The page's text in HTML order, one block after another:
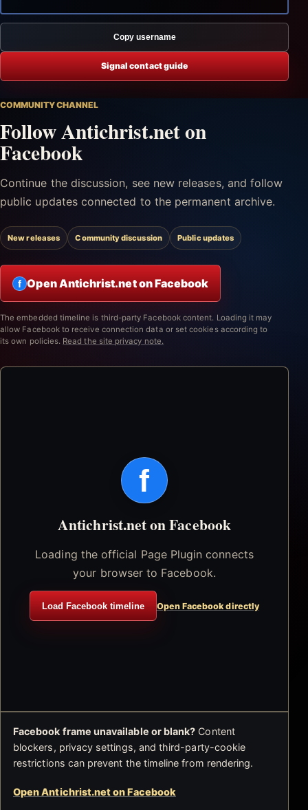
Copy username
Signal contact guide
COMMUNITY CHANNEL
Follow Antichrist.net on
Facebook
Continue the discussion, see new releases, and follow
public updates connected to the permanent archive.
New releases Community discussion Public updates
f Open Antichrist.net on Facebook
The embedded timeline is third-party Facebook content. Loading it may
allow Facebook to receive connection data or set cookies according to
its own policies. Read the site privacy note.
f
Antichrist.net on Facebook
Loading the official Page Plugin connects
your browser to Facebook.
Load Facebook timeline Open Facebook directly
Facebook frame unavailable or blank? Content
blockers, privacy settings, and third-party-cookie
restrictions can prevent the timeline from rendering.
Open Antichrist.net on Facebook